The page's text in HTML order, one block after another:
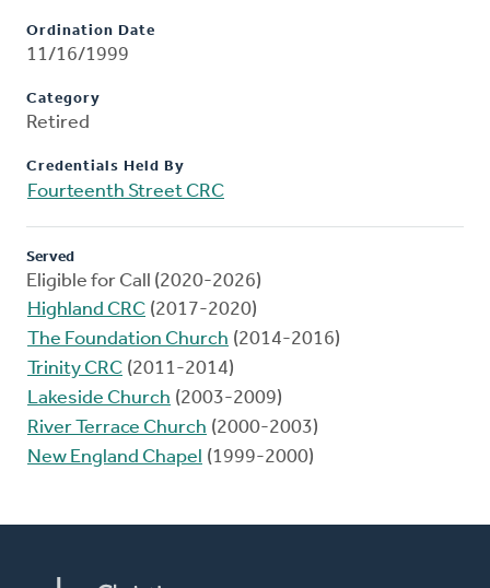
Ordination Date
11/16/1999
Category
Retired
Credentials Held By
Fourteenth Street CRC
Served
Eligible for Call (2020-2026)
Highland CRC (2017-2020)
The Foundation Church (2014-2016)
Trinity CRC (2011-2014)
Lakeside Church (2003-2009)
River Terrace Church (2000-2003)
New England Chapel (1999-2000)